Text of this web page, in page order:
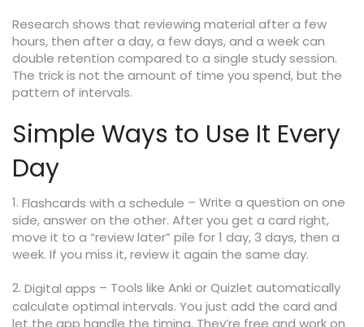
Research shows that reviewing material after a few
hours, then after a day, a few days, and a week can
double retention compared to a single study session.
The trick is not the amount of time you spend, but the
pattern of intervals.
Simple Ways to Use It Every
Day
1. Flashcards with a schedule – Write a question on one
side, answer on the other. After you get a card right,
move it to a “review later” pile for 1 day, 3 days, then a
week. If you miss it, review it again the same day.
2. Digital apps – Tools like Anki or Quizlet automatically
calculate optimal intervals. You just add the card and
let the app handle the timing. They’re free and work on